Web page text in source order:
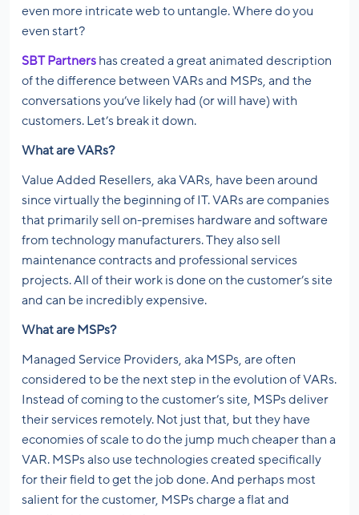
even more intricate web to untangle. Where do you
even start?
SBT Partners has created a great animated description
of the difference between VARs and MSPs, and the
conversations you’ve likely had (or will have) with
customers. Let’s break it down.
What are VARs?
Value Added Resellers, aka VARs, have been around
since virtually the beginning of IT. VARs are companies
that primarily sell on-premises hardware and software
from technology manufacturers. They also sell
maintenance contracts and professional services
projects. All of their work is done on the customer’s site
and can be incredibly expensive.
What are MSPs?
Managed Service Providers, aka MSPs, are often
considered to be the next step in the evolution of VARs.
Instead of coming to the customer’s site, MSPs deliver
their services remotely. Not just that, but they have
economies of scale to do the jump much cheaper than a
VAR. MSPs also use technologies created specifically
for their field to get the job done. And perhaps most
salient for the customer, MSPs charge a flat and